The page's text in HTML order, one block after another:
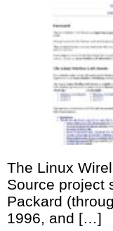
The Linux
Source project
Packard
1996, and […]